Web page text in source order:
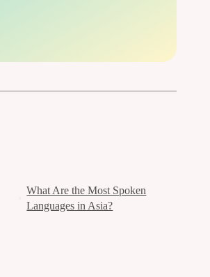
What Are the Most Spoken
Languages in Asia?